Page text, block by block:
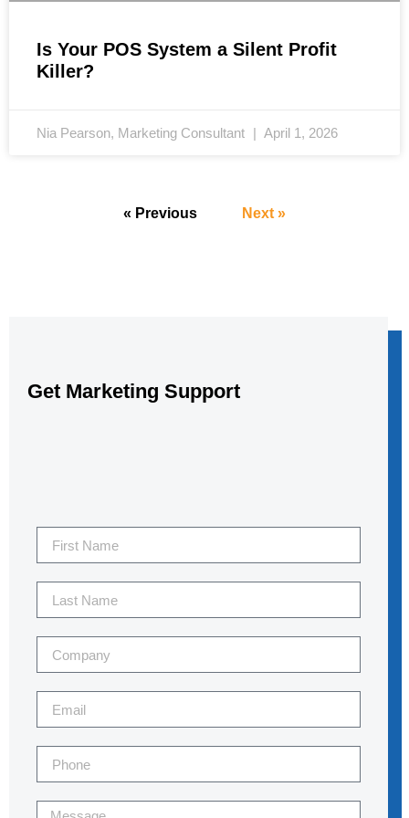
Is Your POS System a Silent Profit
Killer?
Nia Pearson, Marketing Consultant April 1, 2026
« Previous Next »
Get Marketing Support